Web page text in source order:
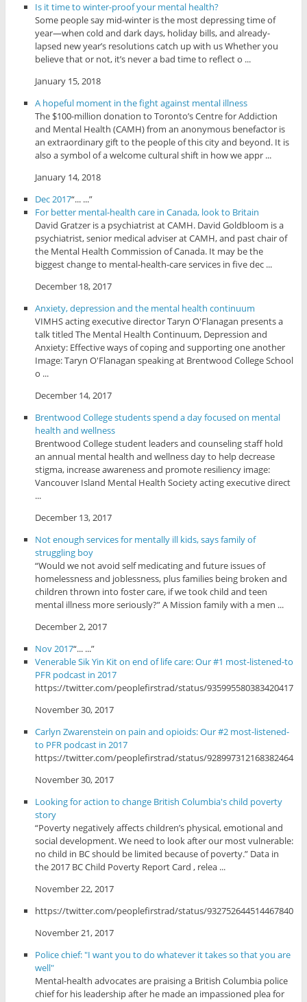
Is it time to winter-proof your mental health?
Some people say mid-winter is the most depressing time of
year—when cold and dark days, holiday bills, and already-
lapsed new year’s resolutions catch up with us Whether you
believe that or not, it’s never a bad time to reflect o ...
January 15, 2018
A hopeful moment in the fight against mental illness
The $100-million donation to Toronto’s Centre for Addiction
and Mental Health (CAMH) from an anonymous benefactor is
an extraordinary gift to the people of this city and beyond. It is
also a symbol of a welcome cultural shift in how we appr ...
January 14, 2018
Dec 2017“... ...”
For better mental-health care in Canada, look to Britain
David Gratzer is a psychiatrist at CAMH. David Goldbloom is a
psychiatrist, senior medical adviser at CAMH, and past chair of
the Mental Health Commission of Canada. It may be the
biggest change to mental-health-care services in five dec ...
December 18, 2017
Anxiety, depression and the mental health continuum
VIMHS acting executive director Taryn O'Flanagan presents a
talk titled The Mental Health Continuum, Depression and
Anxiety: Effective ways of coping and supporting one another
Image: Taryn O'Flanagan speaking at Brentwood College School
o ...
December 14, 2017
Brentwood College students spend a day focused on mental
health and wellness
Brentwood College student leaders and counseling staff hold
an annual mental health and wellness day to help decrease
stigma, increase awareness and promote resiliency image:
Vancouver Island Mental Health Society acting executive direct
...
December 13, 2017
Not enough services for mentally ill kids, says family of
struggling boy
“Would we not avoid self medicating and future issues of
homelessness and joblessness, plus families being broken and
children thrown into foster care, if we took child and teen
mental illness more seriously?” A Mission family with a men ...
December 2, 2017
Nov 2017“... ...”
Venerable Sik Yin Kit on end of life care: Our #1 most-listened-to
PFR podcast in 2017
https://twitter.com/peoplefirstrad/status/935995580383420417
November 30, 2017
Carlyn Zwarenstein on pain and opioids: Our #2 most-listened-
to PFR podcast in 2017
https://twitter.com/peoplefirstrad/status/928997312168382464
November 30, 2017
Looking for action to change British Columbia's child poverty
story
“Poverty negatively affects children’s physical, emotional and
social development. We need to look after our most vulnerable:
no child in BC should be limited because of poverty.” Data in
the 2017 BC Child Poverty Report Card , relea ...
November 22, 2017
https://twitter.com/peoplefirstrad/status/932752644514467840
November 21, 2017
Police chief: "I want you to do whatever it takes so that you are
well"
Mental-health advocates are praising a British Columbia police
chief for his leadership after he made an impassioned plea for